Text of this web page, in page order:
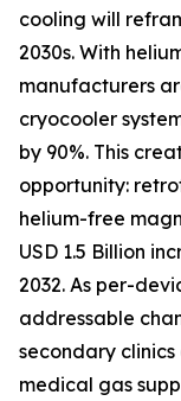
cooling will
2030s. With
manufacturers
cryocooler
by 90%. This
opportunity:
helium-free
USD 1.5 Billion
2032. As per-
addressable
secondary
medical gas